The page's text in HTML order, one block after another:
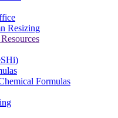
Resizing
Formulas